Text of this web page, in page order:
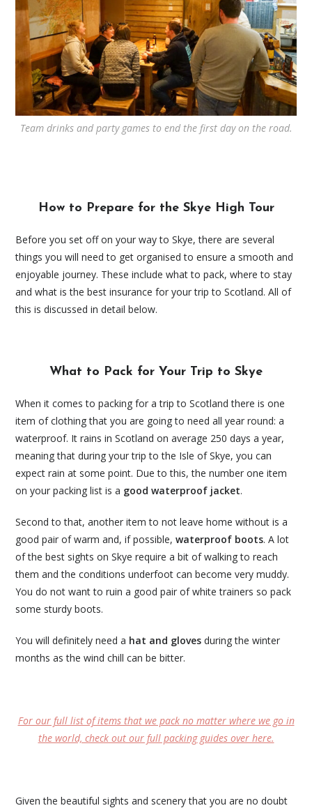
Team drinks and party games to end the first day on the road.
How to Prepare for the Skye High Tour
Before you set off on your way to Skye, there are several
things you will need to get organised to ensure a smooth and
enjoyable journey. These include what to pack, where to stay
and what is the best insurance for your trip to Scotland. All of
this is discussed in detail below.
What to Pack for Your Trip to Skye
When it comes to packing for a trip to Scotland there is one
item of clothing that you are going to need all year round: a
waterproof. It rains in Scotland on average 250 days a year,
meaning that during your trip to the Isle of Skye, you can
expect rain at some point. Due to this, the number one item
on your packing list is a good waterproof jacket.
Second to that, another item to not leave home without is a
good pair of warm and, if possible,waterproof boots. A lot
of the best sights on Skye require a bit of walking to reach
them and the conditions underfoot can become very muddy.
You do not want to ruin a good pair of white trainers so pack
some sturdy boots.
You will definitely need a hat and gloves during the winter
months as the wind chill can be bitter.
For our full list of items that we pack no matter where we go in
the world, check out our full packing guides over here.
Given the beautiful sights and scenery that you are no doubt